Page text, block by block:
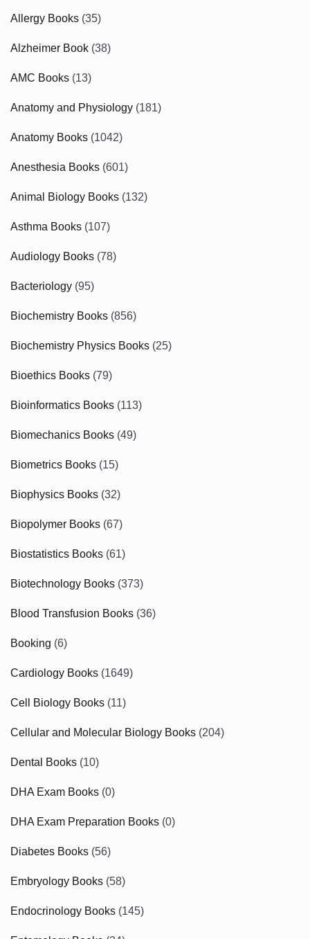
Allergy Books (35)
Alzheimer Book (38)
AMC Books (13)
Anatomy and Physiology (181)
Anatomy Books (1042)
Anesthesia Books (601)
Animal Biology Books (132)
Asthma Books (107)
Audiology Books (78)
Bacteriology (95)
Biochemistry Books (856)
Biochemistry Physics Books (25)
Bioethics Books (79)
Bioinformatics Books (113)
Biomechanics Books (49)
Biometrics Books (15)
Biophysics Books (32)
Biopolymer Books (67)
Biostatistics Books (61)
Biotechnology Books (373)
Blood Transfusion Books (36)
Booking (6)
Cardiology Books (1649)
Cell Biology Books (11)
Cellular and Molecular Biology Books (204)
Dental Books (10)
DHA Exam Books (0)
DHA Exam Preparation Books (0)
Diabetes Books (56)
Embryology Books (58)
Endocrinology Books (145)